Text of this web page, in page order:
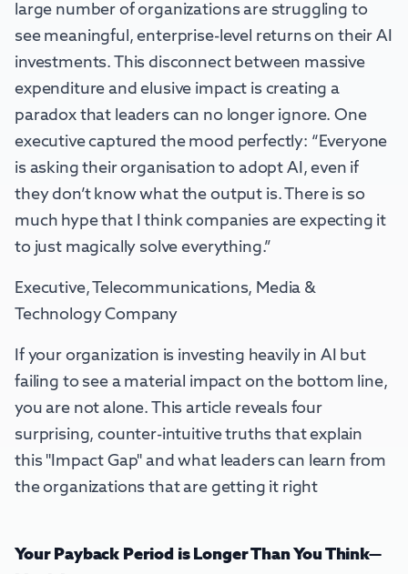
large number of organizations are struggling to
see meaningful, enterprise-level returns on their AI
investments. This disconnect between massive
expenditure and elusive impact is creating a
paradox that leaders can no longer ignore. One
executive captured the mood perfectly: “Everyone
is asking their organisation to adopt AI, even if
they don’t know what the output is. There is so
much hype that I think companies are expecting it
to just magically solve everything.”
Executive, Telecommunications, Media &
Technology Company
If your organization is investing heavily in AI but
failing to see a material impact on the bottom line,
you are not alone. This article reveals four
surprising, counter-intuitive truths that explain
this "Impact Gap" and what leaders can learn from
the organizations that are getting it right
Your Payback Period is Longer Than You Think—